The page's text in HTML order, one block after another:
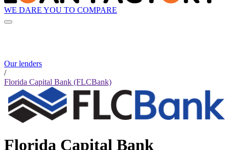
WE DARE YOU TO COMPARE
Our lenders
/
Florida Capital Bank (FLCBank)
Florida Capital Bank